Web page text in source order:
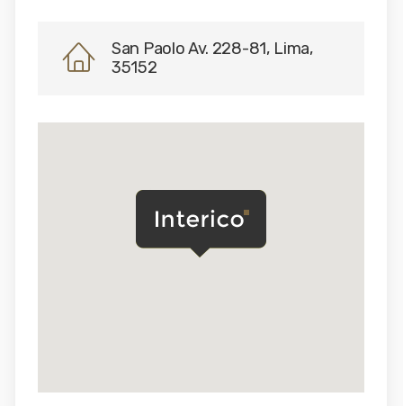
San Paolo Av. 228-81, Lima,
35152